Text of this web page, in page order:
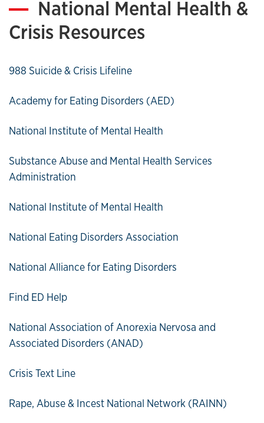
National Mental Health &
Crisis Resources
988 Suicide & Crisis Lifeline
Academy for Eating Disorders (AED)
National Institute of Mental Health
Substance Abuse and Mental Health Services
Administration
National Institute of Mental Health
National Eating Disorders Association
National Alliance for Eating Disorders
Find ED Help
National Association of Anorexia Nervosa and
Associated Disorders (ANAD)
Crisis Text Line
Rape, Abuse & Incest National Network (RAINN)